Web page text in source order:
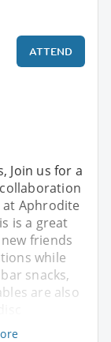
ATTEND
Join us for a
at Aphrodite
is a great
friends
while
snacks,
are also